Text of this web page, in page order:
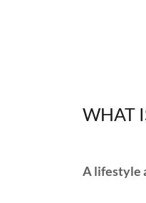
WHAT
A lifestyle